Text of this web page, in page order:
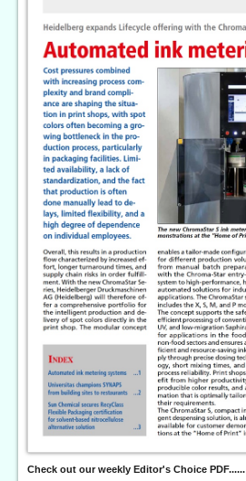
Check out our weekly Editor's Choice PDF......